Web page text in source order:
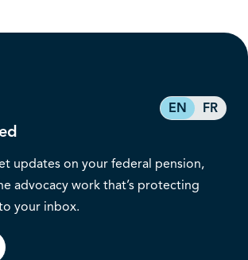
EN FR
updates on your federal pension,
advocacy work that’s protecting
your inbox.